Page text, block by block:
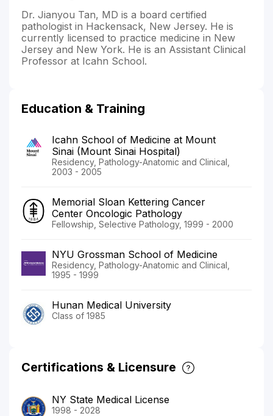
Dr. Jianyou Tan, MD is a board certified
pathologist in Hackensack, New Jersey. He is
currently licensed to practice medicine in New
Jersey and New York. He is an Assistant Clinical
Professor at Icahn School.
Education & Training
Icahn School of Medicine at Mount
Sinai (Mount Sinai Hospital)
Residency, Pathology-Anatomic and Clinical,
2003 - 2005
Memorial Sloan Kettering Cancer
Center Oncologic Pathology
Fellowship, Selective Pathology, 1999 - 2000
NYU Grossman School of Medicine
Residency, Pathology-Anatomic and Clinical,
1995 - 1999
Hunan Medical University
Class of 1985
Certifications & Licensure
NY State Medical License
1998 - 2028